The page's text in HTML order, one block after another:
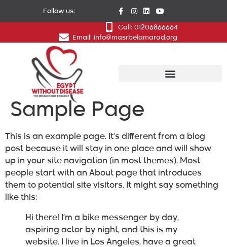
Follow us:
Call: 01206866664
Email: info@masrbelamarad.org
Sample Page
This is an example page. It’s different from a blog
post because it will stay in one place and will show
up in your site navigation (in most themes). Most
people start with an About page that introduces
them to potential site visitors. It might say something
like this:
Hi there! I’m a bike messenger by day,
aspiring actor by night, and this is my
website. I live in Los Angeles, have a great